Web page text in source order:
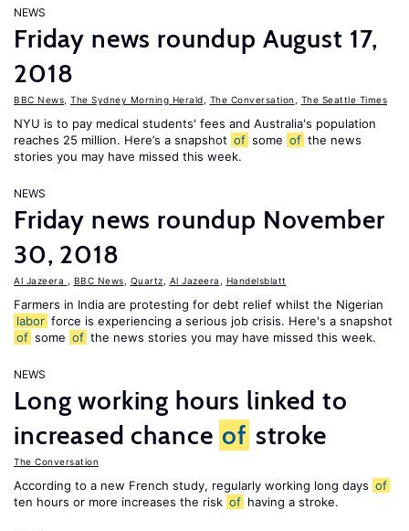
NEWS
Friday news roundup August 17,
2018
BBC News The Sydney Morning Herald The Conversation The Seattle Times
NYU is to pay medical students' fees and Australia's population
reaches 25 million. Here’s a snapshot of some of the news
stories you may have missed this week.
NEWS
Friday news roundup November
30, 2018
Al Jazeera BBC News Quartz Al Jazeera Handelsblatt
Farmers in India are protesting for debt relief whilst the Nigerian
labor force is experiencing a serious job crisis. Here's a snapshot
of some of the news stories you may have missed this week.
NEWS
Long working hours linked to
increased chance of stroke
The Conversation
According to a new French study, regularly working long days of
ten hours or more increases the risk of having a stroke.